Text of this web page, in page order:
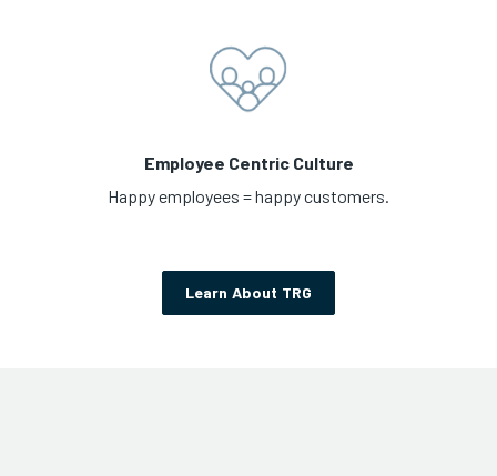
Employee Centric Culture
Happy employees = happy customers.
Learn About TRG